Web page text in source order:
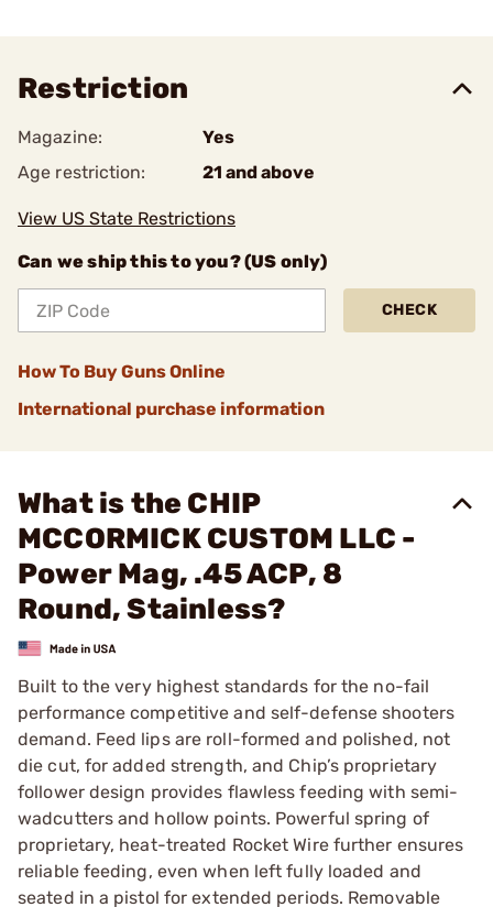
Restriction
Magazine:
Yes
Age restriction:
21 and above
View US State Restrictions
Can we ship this to you? (US only)
CHECK
How To Buy Guns Online
International purchase information
What is the CHIP
MCCORMICK CUSTOM LLC -
Power Mag, .45 ACP, 8
Round, Stainless?
Built to the very highest standards for the no-fail
performance competitive and self-defense shooters
demand. Feed lips are roll-formed and polished, not
die cut, for added strength, and Chip’s proprietary
follower design provides flawless feeding with semi-
wadcutters and hollow points. Powerful spring of
proprietary, heat-treated Rocket Wire further ensures
reliable feeding, even when left fully loaded and
seated in a pistol for extended periods. Removable